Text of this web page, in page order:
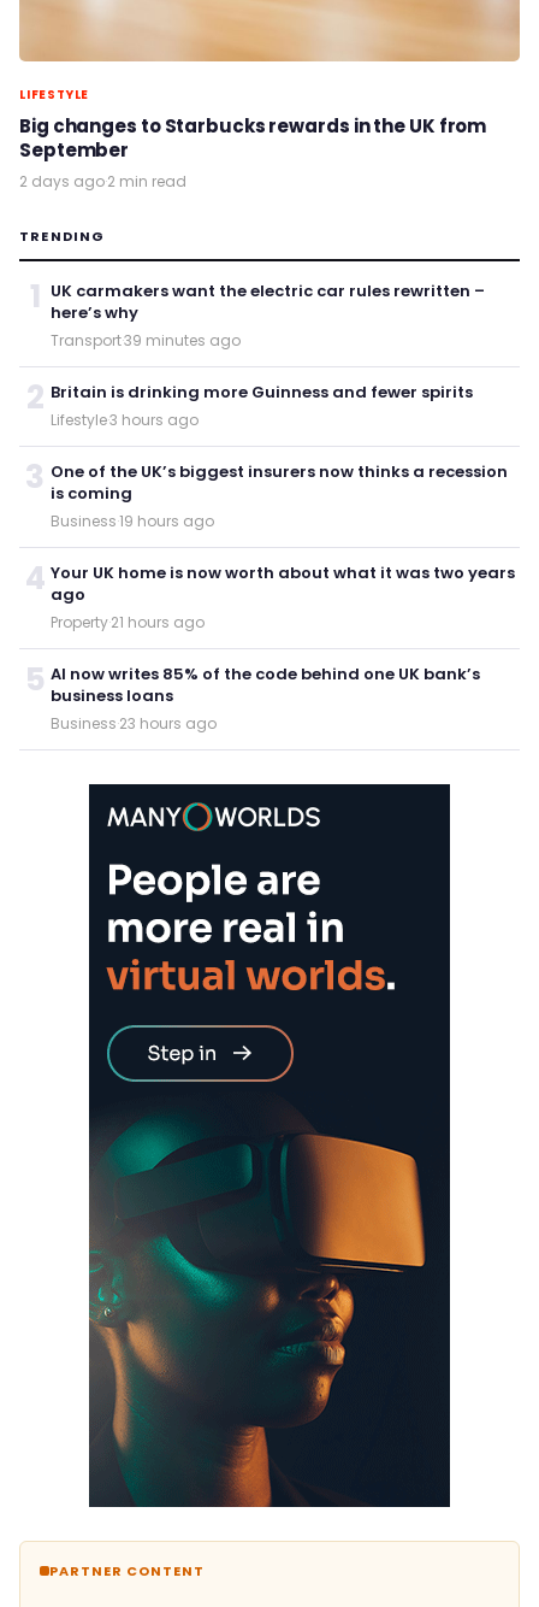
LIFESTYLE
Big changes to Starbucks rewards in the UK from
September
2 days ago·2 min read
TRENDING
1 UK carmakers want the electric car rules rewritten –
here’s why
Transport·39 minutes ago
2 Britain is drinking more Guinness and fewer spirits
Lifestyle·3 hours ago
3 One of the UK’s biggest insurers now thinks a recession
is coming
Business·19 hours ago
4 Your UK home is now worth about what it was two years
ago
Property·21 hours ago
5 AI now writes 85% of the code behind one UK bank’s
business loans
Business·23 hours ago
PARTNER CONTENT